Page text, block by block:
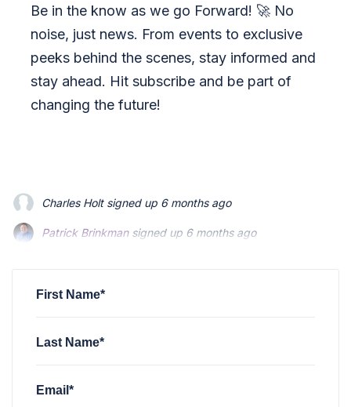
Be in the know as we go Forward! 🚀 No
noise, just news. From events to exclusive
peeks behind the scenes, stay informed and
stay ahead. Hit subscribe and be part of
changing the future!
Charles Holtsigned up 6 months ago
Patrick Brinkmansigned up 6 months ago
First Name*
Last Name*
Email*